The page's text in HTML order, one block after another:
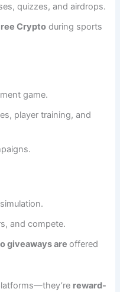
quizzes, and airdrops.
Crypto during sports
game.
player training, and
and compete.
giveaways areoffered
reward-